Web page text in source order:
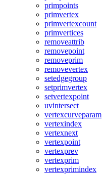
primpoints
primvertex
primvertexcount
primvertices
removeattrib
removepoint
removeprim
removevertex
setedgegroup
setprimvertex
setvertexpoint
uvintersect
vertexcurveparam
vertexindex
vertexnext
vertexpoint
vertexprev
vertexprim
vertexprimindex